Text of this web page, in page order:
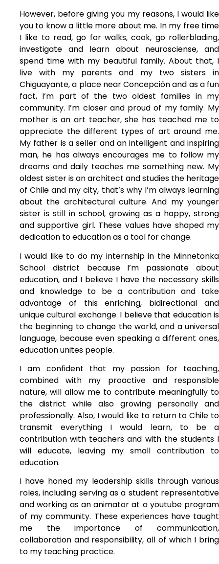
However, before giving you my reasons, I would like
you to know a little more about me. In my free time
I like to read, go for walks, cook, go rollerblading,
investigate and learn about neurosciense, and
spend time with my beautiful family. About that, I
live with my parents and my two sisters in
Chiguayante, a place near Concepción and as a fun
fact, I’m part of the two oldest families in my
community. I’m closer and proud of my family. My
mother is an art teacher, she has teached me to
appreciate the different types of art around me.
My father is a seller and an intelligent and inspiring
man, he has always encourages me to follow my
dreams and daily teaches me something new. My
oldest sister is an architect and studies the heritage
of Chile and my city, that’s why I’m always learning
about the architectural culture. And my younger
sister is still in school, growing as a happy, strong
and supportive girl. These values have shaped my
dedication to education as a tool for change.
I would like to do my internship in the Minnetonka
School district because I’m passionate about
education, and I believe I have the necessary skills
and knowledge to be a contribution and take
advantage of this enriching, bidirectional and
unique cultural exchange. I believe that education is
the beginning to change the world, and a universal
language, because even speaking a different ones,
education unites people.
I am confident that my passion for teaching,
combined with my proactive and responsible
nature, will allow me to contribute meaningfully to
the district while also growing personally and
professionally. Also, I would like to return to Chile to
transmit everything I would learn, to be a
contribution with teachers and with the students I
will educate, leaving my small contribution to
education.
I have honed my leadership skills through various
roles, including serving as a student representative
and working as an animator at a youtube program
of my community. These experiences have taught
me the importance of communication,
collaboration and responsibility, all of which I bring
to my teaching practice.